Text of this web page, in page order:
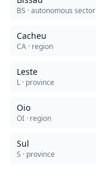
BS · autonomous sector
Cacheu
CA · region
Leste
L · province
Oio
OI · region
Sul
S · province